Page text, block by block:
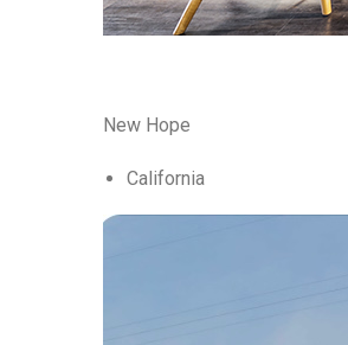
New Hope
California